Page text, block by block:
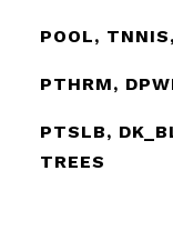
POOL,
PTHRM,
PTSLB,
TREES